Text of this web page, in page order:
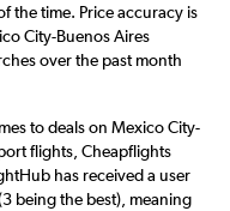
the time. Price accuracy is
City-Buenos Aires
over the past month
to deals on Mexico City-
flights, Cheapflights
has received a user
being the best), meaning